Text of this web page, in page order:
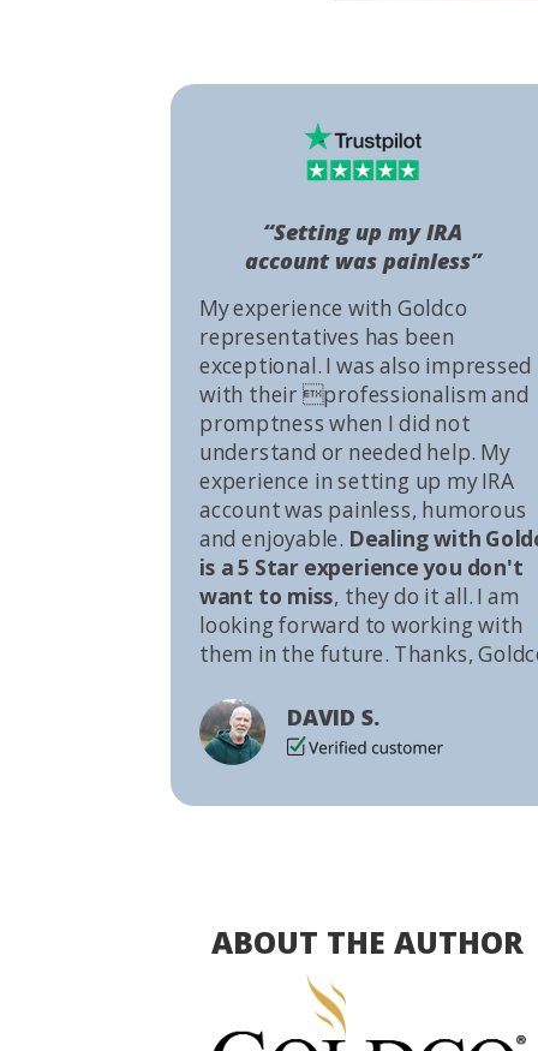
My experience with Goldco
representatives has been
exceptional. I was also impressed
with their professionalism and
promptness when I did not
understand or needed help. My
experience in setting up my IRA
account was painless, humorous
and enjoyable. Dealing with
is a 5 Star experience you don't
want to miss, they do it all. I am
looking forward to working with
them in the future. Thanks,
DAVID S.
“Setting up my IRA
account was painless”
ABOUT THE AUTHOR